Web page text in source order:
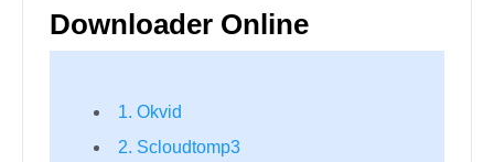
Downloader Online
1. Okvid
2. Scloudtomp3